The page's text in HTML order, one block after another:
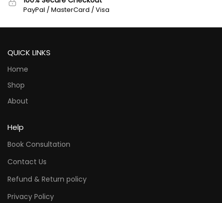
PayPal / MasterCard / Visa
QUICK LINKS
Home
Shop
About
Help
Book Consultation
Contact Us
Refund & Return policy
Privacy Policy